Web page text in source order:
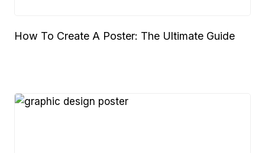
How To Create A Poster: The Ultimate Guide